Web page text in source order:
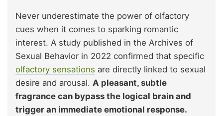
Never underestimate the power of olfactory
cues when it comes to sparking romantic
interest. A study published in the Archives of
Sexual Behavior in 2022 confirmed that specific
olfactory sensations are directly linked to sexual
desire and arousal. A pleasant, subtle
fragrance can bypass the logical brain and
trigger an immediate emotional response.